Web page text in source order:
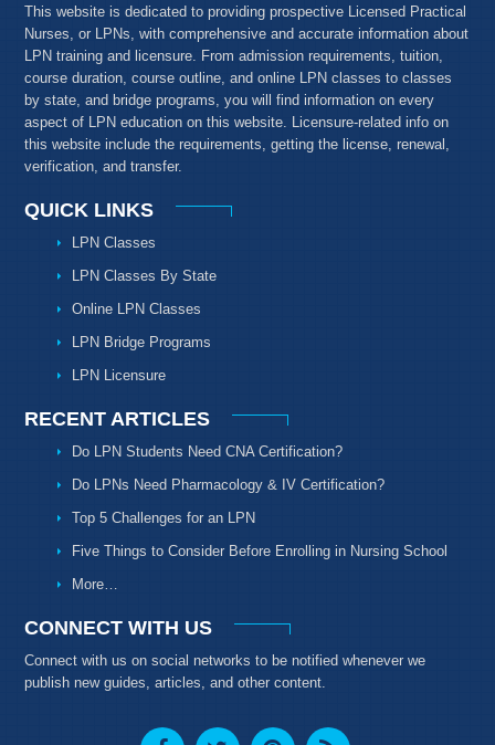
This website is dedicated to providing prospective Licensed Practical
Nurses, or LPNs, with comprehensive and accurate information about
LPN training and licensure. From admission requirements, tuition,
course duration, course outline, and online LPN classes to classes
by state, and bridge programs, you will find information on every
aspect of LPN education on this website. Licensure-related info on
this website include the requirements, getting the license, renewal,
verification, and transfer.
QUICK LINKS
LPN Classes
LPN Classes By State
Online LPN Classes
LPN Bridge Programs
LPN Licensure
RECENT ARTICLES
Do LPN Students Need CNA Certification?
Do LPNs Need Pharmacology & IV Certification?
Top 5 Challenges for an LPN
Five Things to Consider Before Enrolling in Nursing School
More…
CONNECT WITH US
Connect with us on social networks to be notified whenever we
publish new guides, articles, and other content.